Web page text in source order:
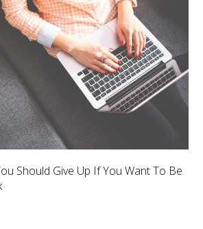
Should Give Up If You Want To Be